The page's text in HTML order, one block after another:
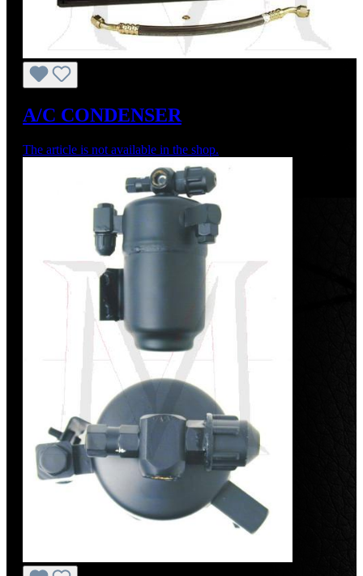
A/C CONDENSER
The article is not available in the shop.